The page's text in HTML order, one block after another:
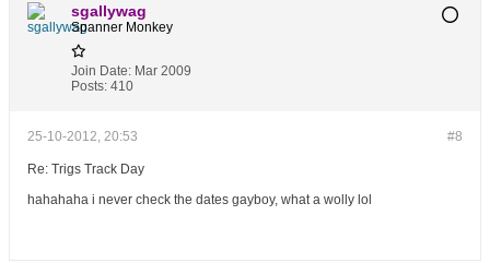
sgallywag
Spanner Monkey
Join Date: Mar 2009
Posts: 410
#8
25-10-2012, 20:53
Re: Trigs Track Day
hahahaha i never check the dates gayboy, what a wolly lol